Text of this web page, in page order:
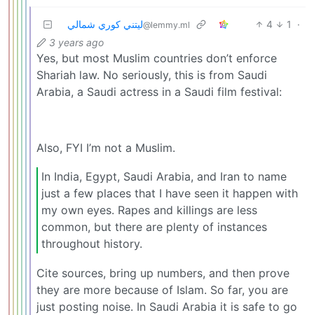
ليتني كوري شمالي@lemmy.ml 4 1
·
3 years ago
Yes, but most Muslim countries don’t enforce
Shariah law. No seriously, this is from Saudi
Arabia, a Saudi actress in a Saudi film festival:
Also, FYI I’m not a Muslim.
In India, Egypt, Saudi Arabia, and Iran to name
just a few places that I have seen it happen with
my own eyes. Rapes and killings are less
common, but there are plenty of instances
throughout history.
Cite sources, bring up numbers, and then prove
they are more because of Islam. So far, you are
just posting noise. In Saudi Arabia it is safe to go